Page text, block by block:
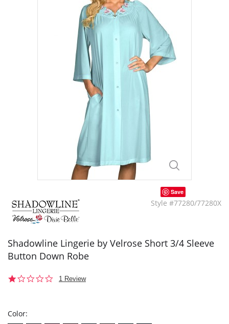
Save
Style #77280/77280X
Shadowline Lingerie by Velrose Short 3/4 Sleeve
Button Down Robe
1.01 Review
Color: